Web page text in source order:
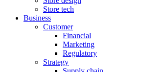
Store tech
Business
Customer
Financial
Marketing
Regulatory
Strategy